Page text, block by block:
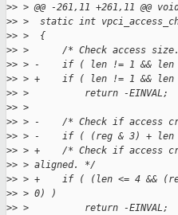
>> > @@ -261,11 +261,11 @@
>> >  static int
>> >  {
>> >      /* Check access
>> > -    if ( len != 1 && len
>> > +    if ( len != 1 && len
>> >          return -EINVAL;
>> >
>> > -    /* Check if access
>> > -    if ( (reg & 3) + len
>> > +    /* Check if access
>> > aligned. */
>> > +    if ( (len <= 4 &&
>> > 0) )
>> >          return -EINVAL;